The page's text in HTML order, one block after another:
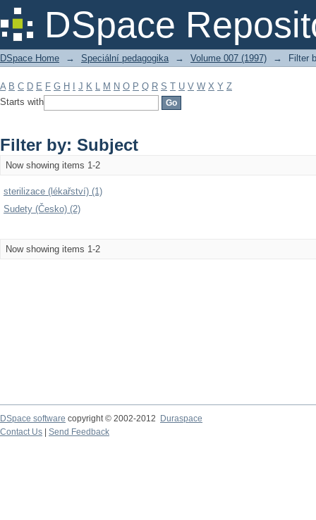
DSpace
Filter by: Subject
DSpace Home → Speciální pedagogika → Volume 007 (1997) → Filter
A B C D E F G H J K L M N O P Q R S T U V W X Y Z
Starts with
Filter by: Subject
Now showing items 1-2
sterilizace (lékařství) (1)
Sudety (Česko) (2)
Now showing items 1-2
DSpace software copyright © 2002-2012
Duraspace
Contact Us
Send Feedback